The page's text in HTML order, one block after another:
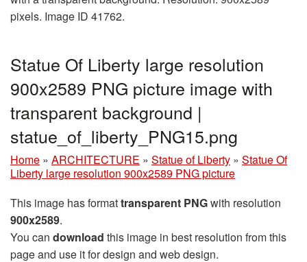
pixels. Image ID 41762.
Statue Of Liberty large resolution
900x2589 PNG picture image with
transparent background |
statue_of_liberty_PNG15.png
Home » ARCHITECTURE » Statue of Liberty » Statue Of
Liberty large resolution 900x2589 PNG picture
This image has formattransparent PNGwith resolution
900x2589.
You can download this image in best resolution from this
page and use it for design and web design.